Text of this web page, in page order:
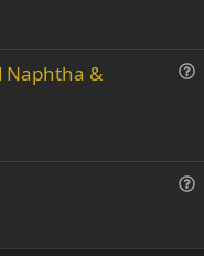
t
i
t
i
Naphtha &